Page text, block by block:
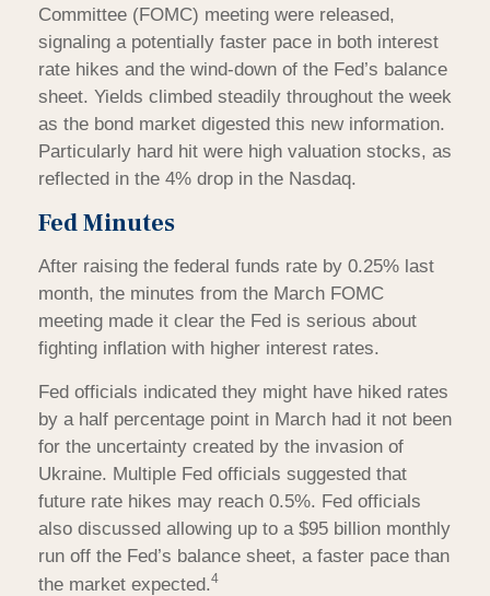
Committee (FOMC) meeting were released,
signaling a potentially faster pace in both interest
rate hikes and the wind-down of the Fed’s balance
sheet. Yields climbed steadily throughout the week
as the bond market digested this new information.
Particularly hard hit were high valuation stocks, as
reflected in the 4% drop in the Nasdaq.
Fed Minutes
After raising the federal funds rate by 0.25% last
month, the minutes from the March FOMC
meeting made it clear the Fed is serious about
fighting inflation with higher interest rates.
Fed officials indicated they might have hiked rates
by a half percentage point in March had it not been
for the uncertainty created by the invasion of
Ukraine. Multiple Fed officials suggested that
future rate hikes may reach 0.5%. Fed officials
also discussed allowing up to a $95 billion monthly
run off the Fed’s balance sheet, a faster pace than
the market expected.4